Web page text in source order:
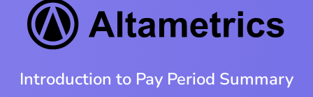
Introduction to Pay Period Summary